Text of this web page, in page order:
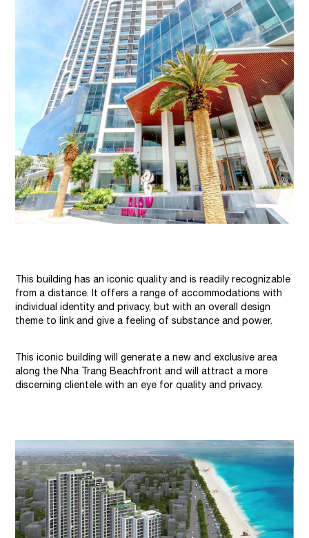
This building has an iconic quality and is readily recognizable
from a distance. It offers a range of accommodations with
individual identity and privacy, but with an overall design
theme to link and give a feeling of substance and power.
This iconic building will generate a new and exclusive area
along the Nha Trang Beachfront and will attract a more
discerning clientele with an eye for quality and privacy.